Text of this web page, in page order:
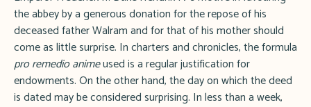
the abbey by a generous donation for the repose of his
deceased father Walram and for that of his mother should
come as little surprise. In charters and chronicles, the formula
pro remedio animeused is a regular justification for
endowments. On the other hand, the day on which the deed
is dated may be considered surprising. In less than a week,